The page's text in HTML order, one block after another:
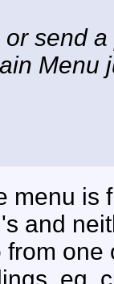
send
Menu
menu is
and